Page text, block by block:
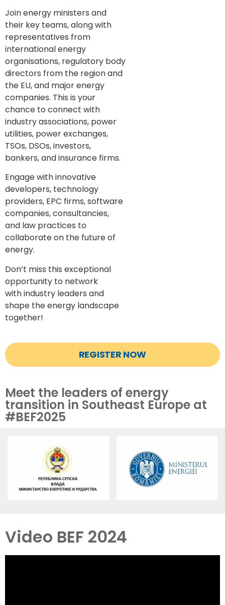
Join energy ministers and
their key teams, along with
representatives from
international energy
organisations, regulatory body
directors from the region and
the EU, and major energy
companies. This is your
chance to connect with
industry associations, power
utilities, power exchanges,
TSOs, DSOs, investors,
bankers, and insurance firms.
Engage with innovative
developers, technology
providers, EPC firms, software
companies, consultancies,
and law practices to
collaborate on the future of
energy.
Don’t miss this exceptional
opportunity to network
withindustry leaders and
shape the energy landscape
together!
REGISTER NOW
Meet the leaders of energy
transition in Southeast Europe at
#BEF2025
Video BEF 2024